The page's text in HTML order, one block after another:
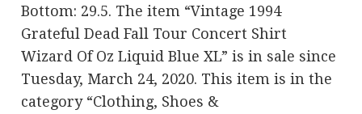
Bottom: 29.5. The item “Vintage 1994
Grateful Dead Fall Tour Concert Shirt
Wizard Of Oz Liquid Blue XL” is in sale since
Tuesday, March 24, 2020. This item is in the
category “Clothing, Shoes &